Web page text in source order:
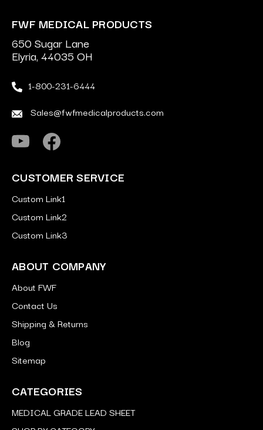
FWF MEDICAL PRODUCTS
650 Sugar Lane
Elyria, 44035 OH
1-800-231-6444
Sales@fwfmedicalproducts.com
CUSTOMER SERVICE
Custom Link1
Custom Link2
Custom Link3
ABOUT COMPANY
About FWF
Contact Us
Shipping & Returns
Blog
Sitemap
CATEGORIES
MEDICAL GRADE LEAD SHEET